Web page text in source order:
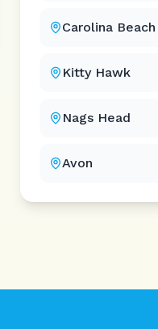
Carolina Beach
Kitty Hawk
Nags Head
Avon